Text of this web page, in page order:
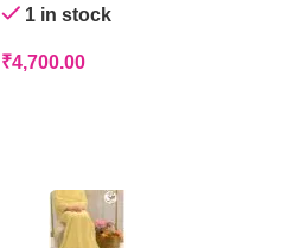
1 in stock
₹4,700.00